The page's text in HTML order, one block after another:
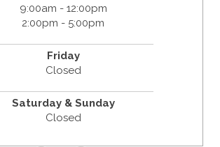
9:00am - 12:00pm
2:00pm - 5:00pm
Friday
Closed
Saturday & Sunday
Closed